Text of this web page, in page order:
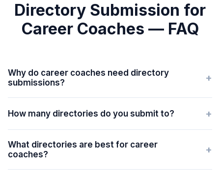
Directory Submission for
Career Coaches — FAQ
Why do career coaches need directory
submissions?
+
How many directories do you submit to? +
What directories are best for career
coaches?
+